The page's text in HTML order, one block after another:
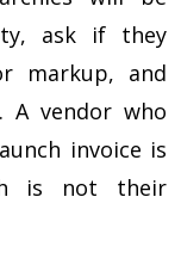
ask if they
markup, and
A vendor who
invoice is
is not their